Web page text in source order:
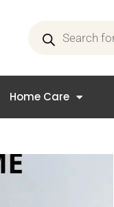
Home Care